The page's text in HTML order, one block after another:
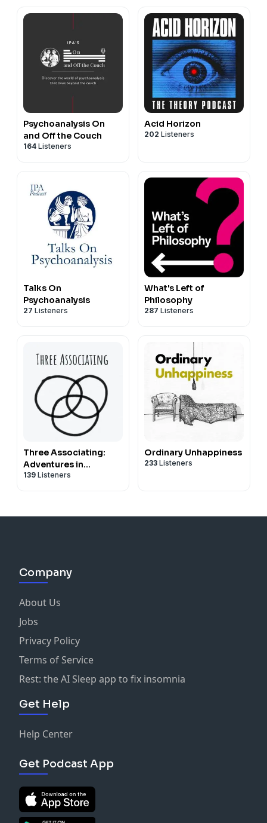
Psychoanalysis On
and Off the Couch
164 Listeners
Acid Horizon
202 Listeners
Talks On
Psychoanalysis
27 Listeners
What's Left of
Philosophy
287 Listeners
Three Associating:
Adventures in
Relational
139 Listeners
Ordinary Unhappiness
233 Listeners
Company
About Us
Jobs
Privacy Policy
Terms of Service
Rest: the AI Sleep app to fix insomnia
Get Help
Help Center
Get Podcast App